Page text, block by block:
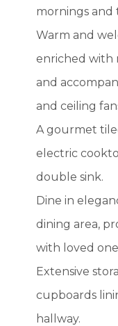
mornings and
Warm and
enriched with
and
and ceiling
A gourmet
electric
double sink.
Dine in
dining area,
with loved
Extensive
cupboards
hallway.